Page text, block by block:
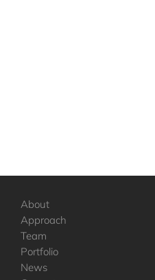
About
Approach
Team
Portfolio
News